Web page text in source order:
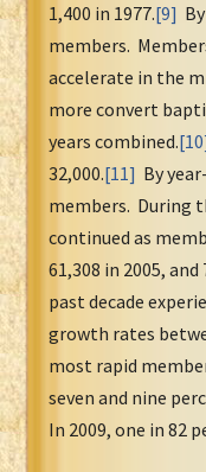
1,400 in 1977.[9]
members.
accelerate in the
more convert
years combined.
32,000.[11] By
members. During
continued as
61,308 in 2005,
past decade
growth rates
most rapid
seven and nine
In 2009, one in 82